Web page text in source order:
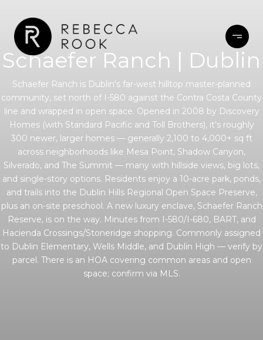
Schaefer Ranch | Dublin
Schaefer Ranch is Dublin's far-west hilltop master-planned
community, set north of I-580 against the Contra Costa County
line and wrapped in open space. Opened in 2008 by Discovery
Homes (with Standard Pacific and Toll Brothers), it's roughly
300 newer, larger homes — generally 2,100 to 4,000+ sq ft
across neighborhoods like Mesa Point, Shadow Canyon,
Silverado, and The Summit — many with hillside views, big lots,
and single-story options. Residents enjoy a 10-acre park, ponds,
and trails into the Dublin Hills Regional Open Space Preserve,
plus an on-site preschool. A new luxury enclave, Schaefer Ranch
Reserve, is on the way. Minutes from I-580/I-680, BART, and
Hacienda Crossings/Stoneridge shopping. Commonly assigned
to Dublin Elementary, Wells Middle, and Dublin High — verify by
parcel. There is an HOA covering common areas and open
space; confirm via MLS.